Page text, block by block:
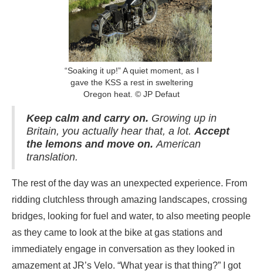
“Soaking it up!” A quiet moment, as I
gave the KSS a rest in sweltering
Oregon heat. © JP Defaut
Keep calm and carry on. Growing up in
Britain, you actually hear that, a lot. Accept
the lemons and move on. American
translation.
The rest of the day was an unexpected experience. From
ridding clutchless through amazing landscapes, crossing
bridges, looking for fuel and water, to also meeting people
as they came to look at the bike at gas stations and
immediately engage in conversation as they looked in
amazement at JR’s Velo. “What year is that thing?” I got